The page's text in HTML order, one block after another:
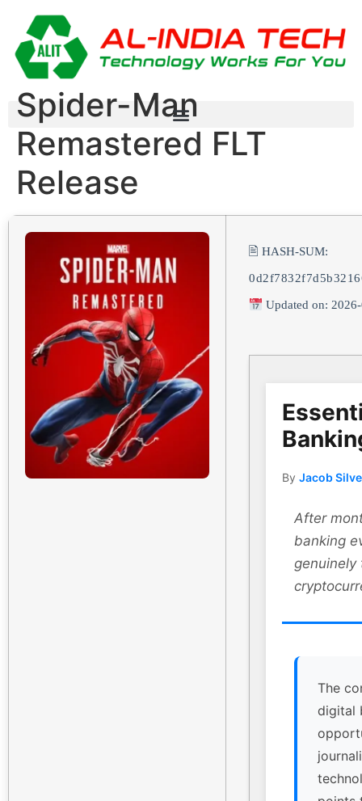
Spider-Man
Remastered FLT
Release
🖹 HASH-SUM:
Updated on:
By Jacob
After
banking
genuinely
The
digital